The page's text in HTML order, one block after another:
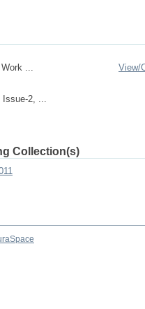
...
Issue-2, ...
View/
Collection(s)